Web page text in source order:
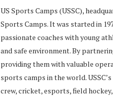
US Sports Camps (USSC),
Sports Camps. It was started in
passionate coaches with young
and safe environment. By
providing them with valuable
sports camps in the world.
crew, cricket, esports, field